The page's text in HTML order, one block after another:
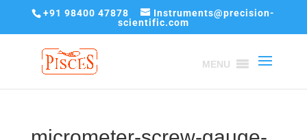
+91 98400 47878
Instruments@precision-
scientific.com
MENU